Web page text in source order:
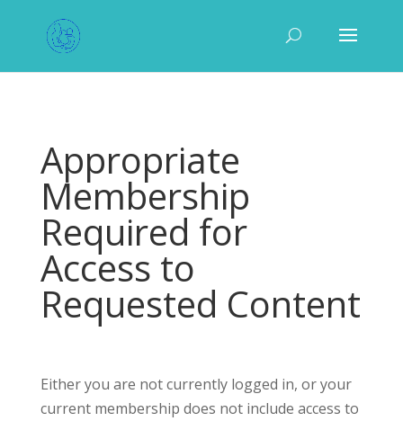
Appropriate
Membership
Required for
Access to
Requested Content
Either you are not currently logged in, or your
current membership does not include access to